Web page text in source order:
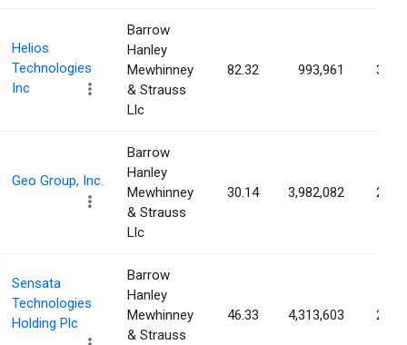
Helios
Technologies
Inc
Barrow
Hanley
Mewhinney
& Strauss
Llc
82.32 993,961
Geo Group, Inc.
Barrow
Hanley
Mewhinney
& Strauss
Llc
30.14 3,982,082
Sensata
Technologies
Holding Plc
Barrow
Hanley
Mewhinney
& Strauss
46.33 4,313,603